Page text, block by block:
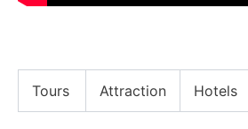
Tours Attraction Hotels